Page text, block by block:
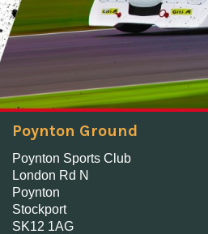
Poynton Ground
Poynton Sports Club
London Rd N
Poynton
Stockport
SK12 1AG